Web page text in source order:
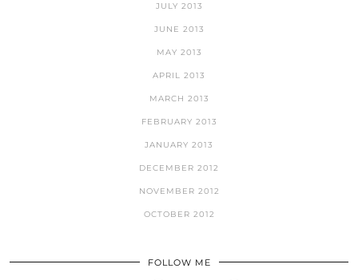
JULY 2013
JUNE 2013
MAY 2013
APRIL 2013
MARCH 2013
FEBRUARY 2013
JANUARY 2013
DECEMBER 2012
NOVEMBER 2012
OCTOBER 2012
FOLLOW ME